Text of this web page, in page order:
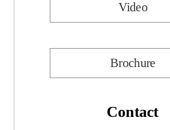
Video
Brochure
Contact